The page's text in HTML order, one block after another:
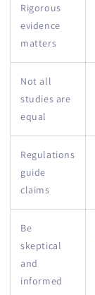
Rigorous
evidence
matters
Not all
studies are
equal
Regulations
guide
claims
Be
skeptical
and
informed